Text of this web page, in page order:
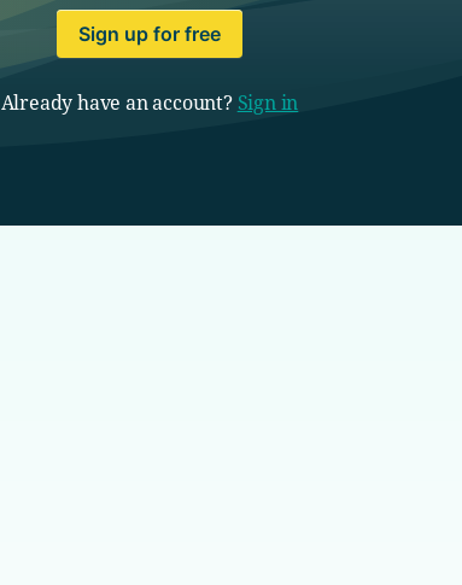
Sign up for free
Already have an account? Sign in